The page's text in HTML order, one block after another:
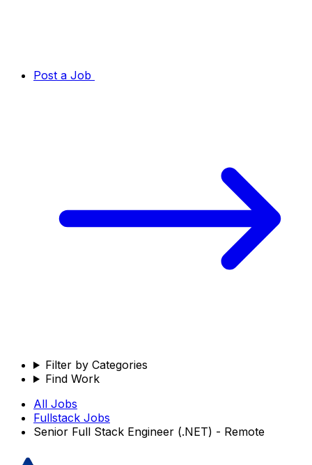
Post a Job
Filter by Categories
Find Work
All Jobs
Fullstack Jobs
Senior Full Stack Engineer (.NET) - Remote